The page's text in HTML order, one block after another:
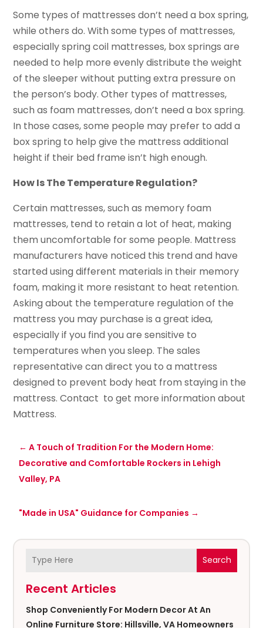
Search
Recent Articles
Shop Conveniently For Modern Decor At An
Online Furniture Store: Hillsville, VA Homeowners
Some types of mattresses don’t need a box spring,
while others do. With some types of mattresses,
especially spring coil mattresses, box springs are
needed to help more evenly distribute the weight
of the sleeper without putting extra pressure on
the person’s body. Other types of mattresses,
such as foam mattresses, don’t need a box spring.
In those cases, some people may prefer to add a
box spring to help give the mattress additional
height if their bed frame isn’t high enough.
How Is The Temperature Regulation?
Certain mattresses, such as memory foam
mattresses, tend to retain a lot of heat, making
them uncomfortable for some people. Mattress
manufacturers have noticed this trend and have
started using different materials in their memory
foam, making it more resistant to heat retention.
Asking about the temperature regulation of the
mattress you may purchase is a great idea,
especially if you find you are sensitive to
temperatures when you sleep. The sales
representative can direct you to a mattress
designed to prevent body heat from staying in the
mattress. Contact to get more information about
Mattress.
←A Touch of Tradition For the Modern Home:
Decorative and Comfortable Rockers in Lehigh
Valley, PA
"Made in USA" Guidance for Companies →